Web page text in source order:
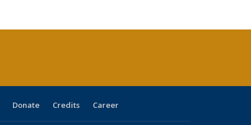
Donate Credits Career